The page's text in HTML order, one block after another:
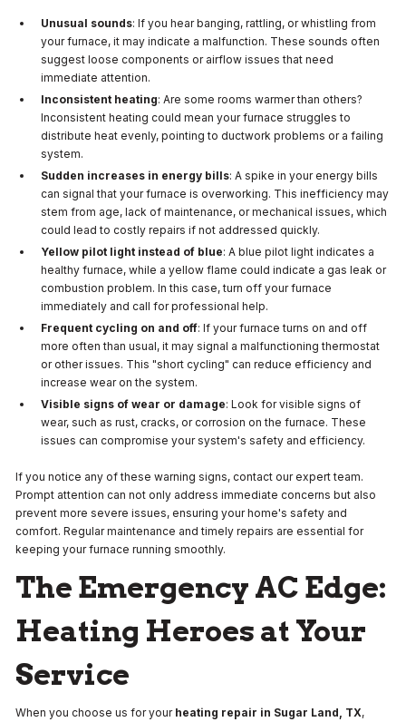
Unusual sounds: If you hear banging, rattling, or whistling from
your furnace, it may indicate a malfunction. These sounds often
suggest loose components or airflow issues that need
immediate attention.
Inconsistent heating: Are some rooms warmer than others?
Inconsistent heating could mean your furnace struggles to
distribute heat evenly, pointing to ductwork problems or a failing
system.
Sudden increases in energy bills: A spike in your energy bills
can signal that your furnace is overworking. This inefficiency may
stem from age, lack of maintenance, or mechanical issues, which
could lead to costly repairs if not addressed quickly.
Yellow pilot light instead of blue: A blue pilot light indicates a
healthy furnace, while a yellow flame could indicate a gas leak or
combustion problem. In this case, turn off your furnace
immediately and call for professional help.
Frequent cycling on and off: If your furnace turns on and off
more often than usual, it may signal a malfunctioning thermostat
or other issues. This "short cycling" can reduce efficiency and
increase wear on the system.
Visible signs of wear or damage: Look for visible signs of
wear, such as rust, cracks, or corrosion on the furnace. These
issues can compromise your system's safety and efficiency.
If you notice any of these warning signs, contact our expert team.
Prompt attention can not only address immediate concerns but also
prevent more severe issues, ensuring your home's safety and
comfort. Regular maintenance and timely repairs are essential for
keeping your furnace running smoothly.
The Emergency AC Edge:
Heating Heroes at Your
Service
When you choose us for your heating repair in Sugar Land, TX,